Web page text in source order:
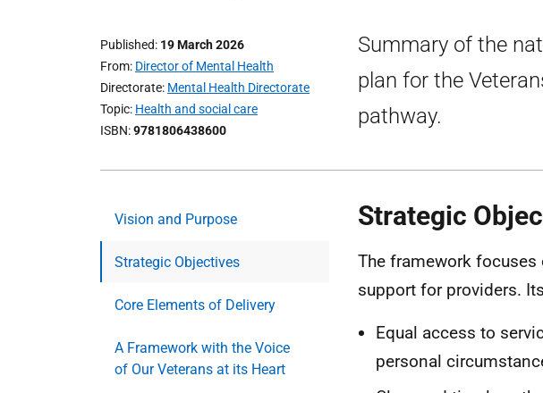
Published 19 March 2026
From Director of Mental Health
Directorate Mental Health Directorate
Topic Health and social care
ISBN 9781806438600
Summary of the
plan for the
pathway.
Vision and Purpose
Strategic Objectives
Core Elements of Delivery
A Framework with the Voice
of Our Veterans at its Heart
Strategic
The framework focuses
support for providers.
Equal access to
personal